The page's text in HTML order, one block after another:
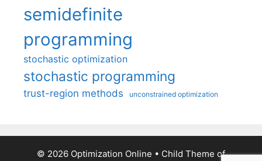
semidefinite
programming
stochastic optimization
stochastic programming
trust-region methods unconstrained optimization
© 2026 Optimization Online • Child Theme of